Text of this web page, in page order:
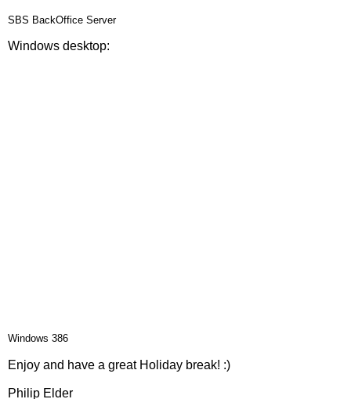
SBS BackOffice Server
Windows desktop:
Windows 386
Enjoy and have a great Holiday break! :)
Philip Elder